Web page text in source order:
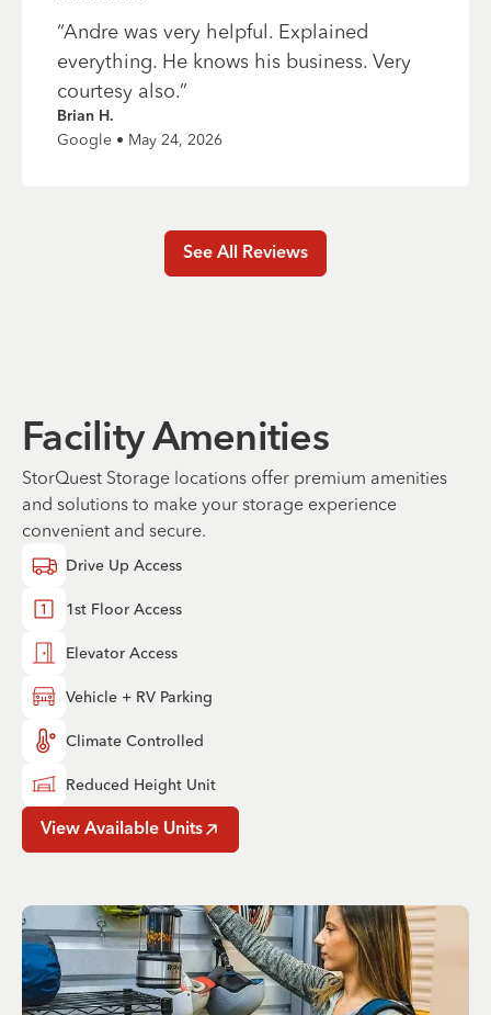
“Andre was very helpful. Explained
everything. He knows his business. Very
courtesy also.”
Brian H.
Google • May 24, 2026
See All Reviews
Facility Amenities
StorQuest Storage locations offer premium amenities
and solutions to make your storage experience
convenient and secure.
Drive Up Access
1st Floor Access
Elevator Access
Vehicle + RV Parking
Climate Controlled
Reduced Height Unit
View Available Units